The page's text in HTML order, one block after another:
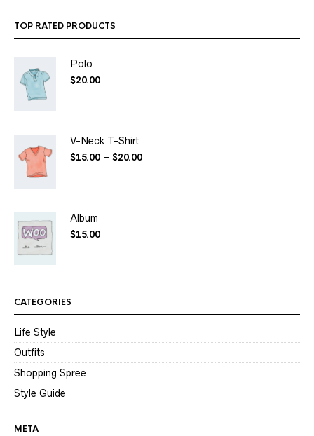
TOP RATED PRODUCTS
Polo
$20.00
V-Neck T-Shirt
$15.00 – $20.00
Album
$15.00
CATEGORIES
Life Style
Outfits
Shopping Spree
Style Guide
META